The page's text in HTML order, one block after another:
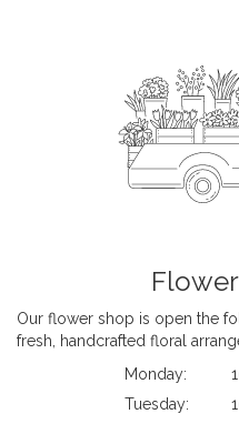
Our flower shop is open the
fresh, handcrafted floral
Monday:
Tuesday: